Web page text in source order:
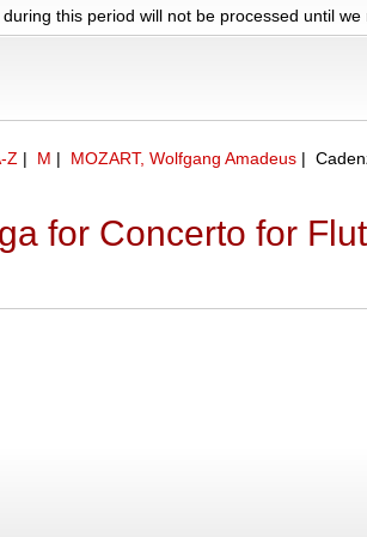
this period will not be processed until we
Z | M | MOZART, Wolfgang Amadeus |
for Concerto for